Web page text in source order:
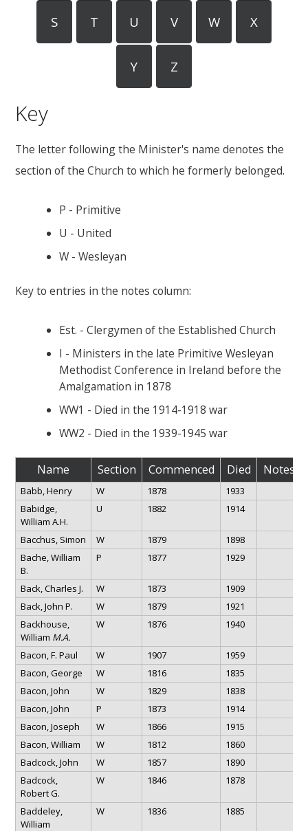
S T U V W X
Y Z
Key
The letter following the Minister's name denotes the
section of the Church to which he formerly belonged.
P - Primitive
U - United
W - Wesleyan
Key to entries in the notes column:
Est. - Clergymen of the Established Church
I - Ministers in the late Primitive Wesleyan
Methodist Conference in Ireland before the
Amalgamation in 1878
WW1 - Died in the 1914-1918 war
WW2 - Died in the 1939-1945 war
Name Section Commenced Died Notes
Babb, Henry W 1878
1933
Babidge,
William A.H.
U 1882 1914
Bacchus, Simon W 1879
1898
Bache, William
B.
P 1877 1929
Back, Charles J. W 1873
1909
Back, John P.
W 1879
1921
Backhouse,
William M.A.
W 1876 1940
Bacon, F. Paul W 1907
1959
Bacon, George
W 1816
1835
Bacon, John
W 1829
1838
Bacon, John
P 1873
1914
Bacon, Joseph
W 1866
1915
Bacon, William
W 1812
1860
Badcock, John
W 1857
1890
Badcock,
Robert G.
W 1846 1878
Baddeley,
William
W 1836 1885